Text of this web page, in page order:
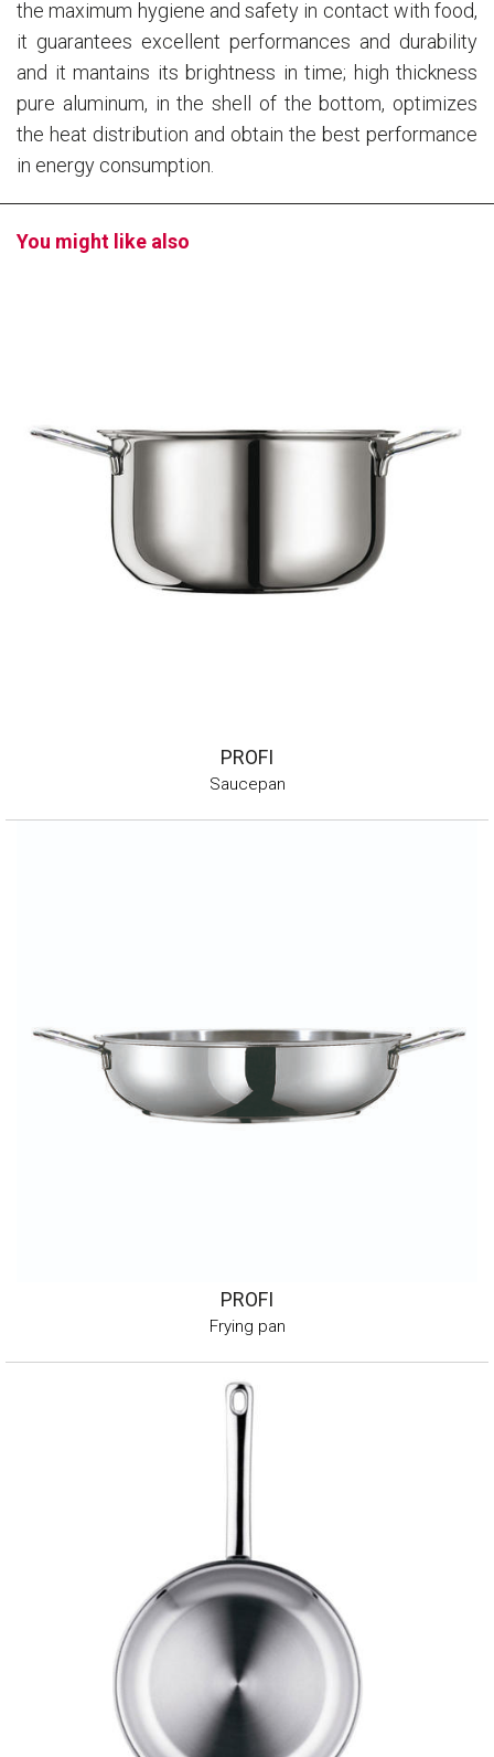
the maximum hygiene and safety in contact with food,
it guarantees excellent performances and durability
and it mantains its brightness in time; high thickness
pure aluminum, in the shell of the bottom, optimizes
the heat distribution and obtain the best performance
in energy consumption.
You might like also
PROFI
Saucepan
PROFI
Frying pan